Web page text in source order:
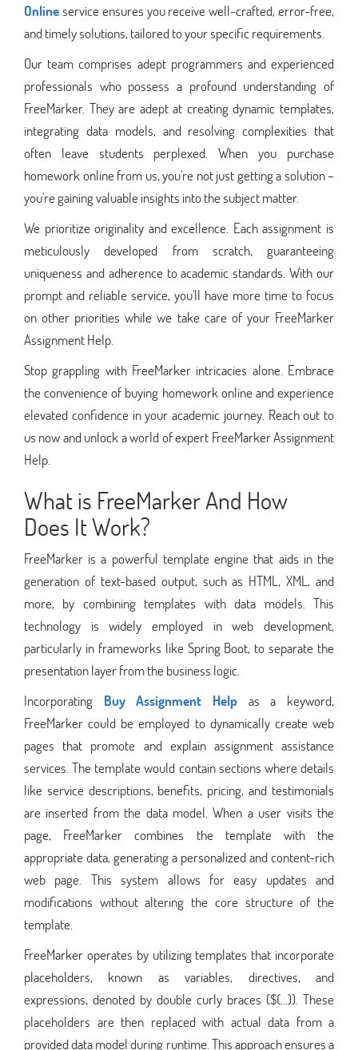
Onlineservice ensures you receive well-crafted, error-free,
and timely solutions, tailored to your specific requirements.
Our team comprises adept programmers and experienced
professionals who possess a profound understanding of
FreeMarker. They are adept at creating dynamic templates,
integrating data models, and resolving complexities that
often leave students perplexed. When you purchase
homework online from us, you're not just getting a solution –
you're gaining valuable insights into the subject matter.
We prioritize originality and excellence. Each assignment is
meticulously developed from scratch, guaranteeing
uniqueness and adherence to academic standards. With our
prompt and reliable service, you'll have more time to focus
on other priorities while we take care of your FreeMarker
Assignment Help.
Stop grappling with FreeMarker intricacies alone. Embrace
the convenience of buying homework online and experience
elevated confidence in your academic journey. Reach out to
us now and unlock a world of expert FreeMarker Assignment
Help.
What is FreeMarker And How
Does It Work?
FreeMarker is a powerful template engine that aids in the
generation of text-based output, such as HTML, XML, and
more, by combining templates with data models. This
technology is widely employed in web development,
particularly in frameworks like Spring Boot, to separate the
presentation layer from the business logic.
Incorporating Buy Assignment Help as a keyword,
FreeMarker could be employed to dynamically create web
pages that promote and explain assignment assistance
services. The template would contain sections where details
like service descriptions, benefits, pricing, and testimonials
are inserted from the data model. When a user visits the
page, FreeMarker combines the template with the
appropriate data, generating a personalized and content-rich
web page. This system allows for easy updates and
modifications without altering the core structure of the
template.
FreeMarker operates by utilizing templates that incorporate
placeholders, known as variables, directives, and
expressions, denoted by double curly braces (${...}). These
placeholders are then replaced with actual data from a
provided data model during runtime. This approach ensures a